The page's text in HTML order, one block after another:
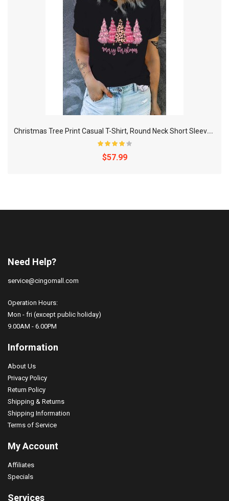
C
hristmas Tree Print Casual T-Shirt, Round Neck Short Sleeves Mid-Stretch Sports Tee, Women's Activewear
$57.99
''I TOOK MY MEDS TODAY'' Print, Men's Graphic T-sh..
Need Help?
service@cingomall.com
Operation Hours:
Mon - fri (except public holiday)
9.00AM - 6.00PM
Information
About Us
Privacy Policy
Return Policy
Shipping & Returns
Shipping Information
Terms of Service
My Account
Affiliates
Specials
Services